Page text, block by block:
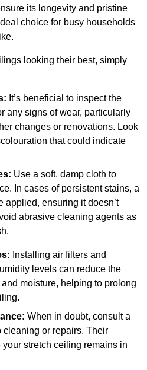
its longevity and pristine
choice for busy households
looking their best, simply
It’s beneficial to inspect the
any signs of wear, particularly
changes or renovations. Look
that could indicate
Use a soft, damp cloth to
In cases of persistent stains, a
applied, ensuring it doesn’t
abrasive cleaning agents as
Installing air filters and
levels can reduce the
moisture, helping to prolong
When in doubt, consult a
cleaning or repairs. Their
stretch ceiling remains in